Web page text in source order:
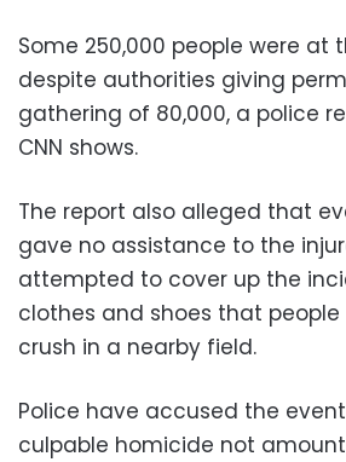
Some 250,000 people were at
despite authorities giving
gathering of 80,000, a police
CNN shows.
The report also alleged that
gave no assistance to the
attempted to cover up the
clothes and shoes that
crush in a nearby field.
Police have accused the
culpable homicide not